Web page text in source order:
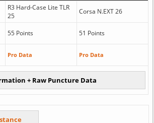
R3 Hard-Case Lite TLR
25
Corsa N.EXT 26
55 Points 51 Points
Pro Data Pro Data